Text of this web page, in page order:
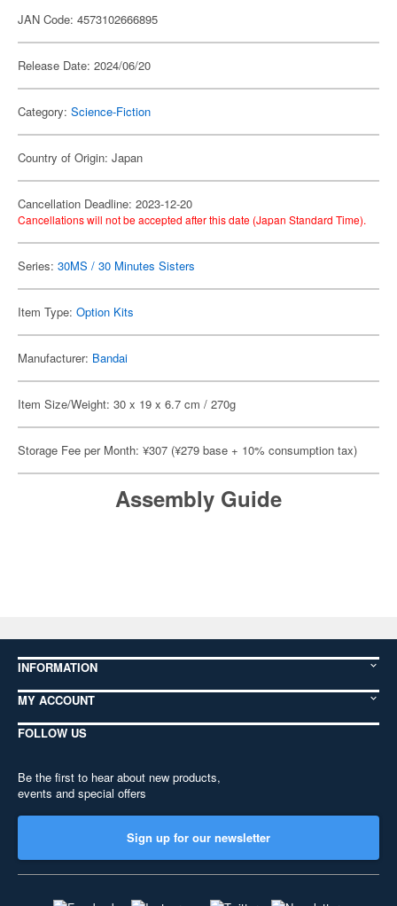
JAN Code: 4573102666895
Release Date: 2024/06/20
Category: Science-Fiction
Country of Origin: Japan
Cancellation Deadline: 2023-12-20
Cancellations will not be accepted after this date (Japan Standard Time).
Series: 30MS / 30 Minutes Sisters
Item Type: Option Kits
Manufacturer: Bandai
Item Size/Weight: 30 x 19 x 6.7 cm / 270g
Storage Fee per Month: ¥307 (¥279 base + 10% consumption tax)
Assembly Guide
INFORMATION
MY ACCOUNT
FOLLOW US
Be the first to hear about new products,
events and special offers
Sign up for our newsletter